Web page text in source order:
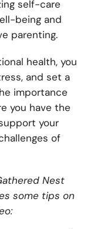
self-care
being and
parenting.
health, you
and set a
importance
you have the
your
of
Nest
some tips on